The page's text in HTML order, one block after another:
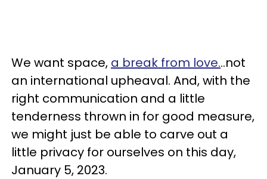
We want space, a break from love...not
an international upheaval. And, with the
right communication and a little
tenderness thrown in for good measure,
we might just be able to carve out a
little privacy for ourselves on this day,
January 5, 2023.